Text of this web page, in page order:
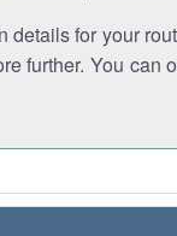
details for your
further. You can